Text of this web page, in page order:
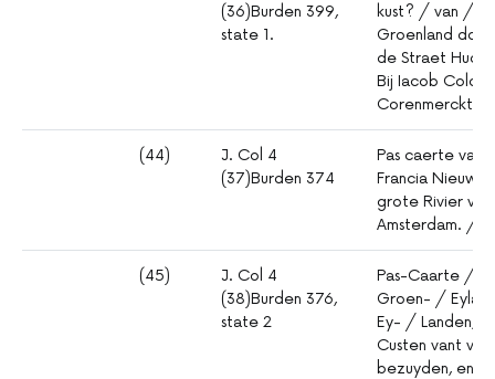
(36)Burden 399,
state 1.
kust? / van /
Groenland
de Straet
Bij Iacob
Corenmerckt. /
(44)
J. Col 4
(37)Burden 374
Pas caerte
Francia Nieuw
grote Rivier
Amsterdam. /
(45)
J. Col 4
(38)Burden 376,
state 2
Pas-Caarte /
Groen- /
Ey- / Landen,
Custen vant
bezuyden, en